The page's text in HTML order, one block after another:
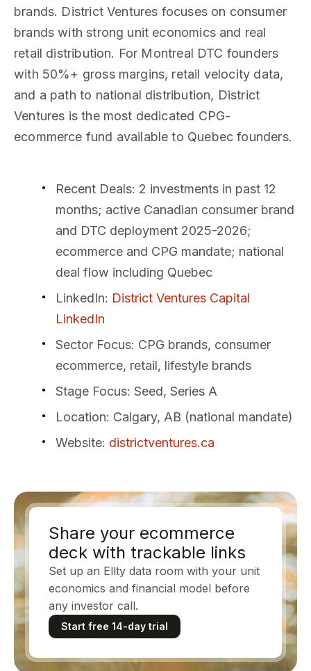
brands. District Ventures focuses on consumer
brands with strong unit economics and real
retail distribution. For Montreal DTC founders
with 50%+ gross margins, retail velocity data,
and a path to national distribution, District
Ventures is the most dedicated CPG-
ecommerce fund available to Quebec founders.
Recent Deals: 2 investments in past 12
months; active Canadian consumer brand
and DTC deployment 2025-2026;
ecommerce and CPG mandate; national
deal flow including Quebec
LinkedIn: District Ventures Capital
LinkedIn
Sector Focus: CPG brands, consumer
ecommerce, retail, lifestyle brands
Stage Focus: Seed, Series A
Location: Calgary, AB (national mandate)
Website: districtventures.ca
Share your ecommerce
deck with trackable links
Set up an Ellty data room with your unit
economics and financial model before
any investor call.
Start free 14-day trial